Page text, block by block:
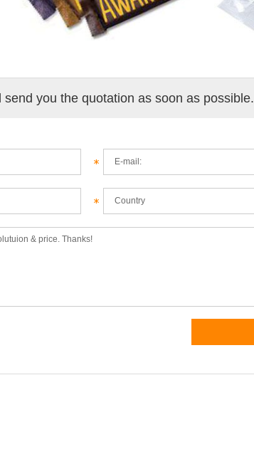
you the quotation as soon as possible.